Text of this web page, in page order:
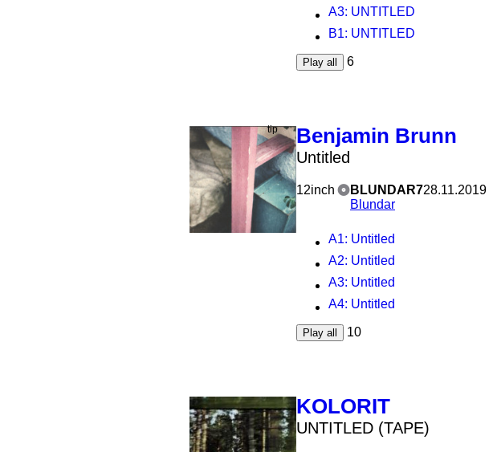
A3: UNTITLED
B1: UNTITLED
Play all 6
Benjamin Brunn
Untitled
12inch
BLUNDAR7
Blundar
28.11.2019
A1: Untitled
A2: Untitled
A3: Untitled
A4: Untitled
Play all 10
KOLORIT
UNTITLED (TAPE)